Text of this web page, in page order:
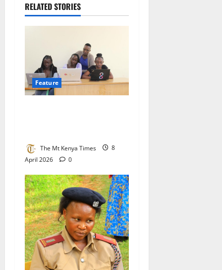
RELATED STORIES
Feature
The Mt Kenya Times
8
April 2026
0